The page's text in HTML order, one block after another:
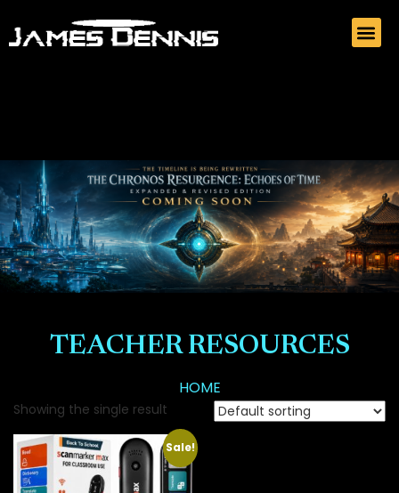
TEACHER RESOURCES
HOME
Showing the single result
Sale!